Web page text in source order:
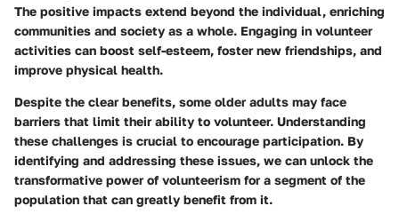
The positive impacts extend beyond the individual, enriching
communities and society as a whole. Engaging in volunteer
activities can boost self-esteem, foster new friendships, and
improve physical health.
Despite the clear benefits, some older adults may face
barriers that limit their ability to volunteer. Understanding
these challenges is crucial to encourage participation. By
identifying and addressing these issues, we can unlock the
transformative power of volunteerism for a segment of the
population that can greatly benefit from it.